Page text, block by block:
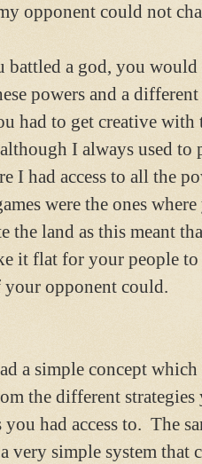
opponent could not
battled a god, you would
powers and a different
had to get creative with
I always used to
I had access to all the
were the ones
the land as this meant
it flat for your people
your opponent could.
a simple concept
the different
had access to. The
very simple system that